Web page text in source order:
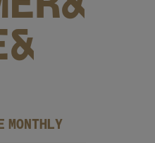
MONTHLY